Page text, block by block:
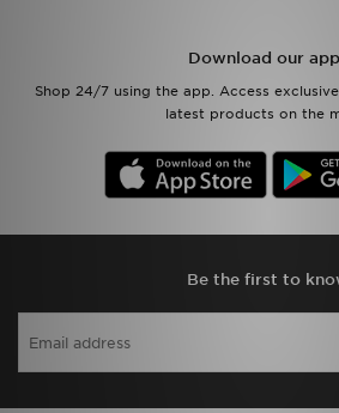
Download our
Shop 24/7 using the app. Access
latest products on the
Be the first to